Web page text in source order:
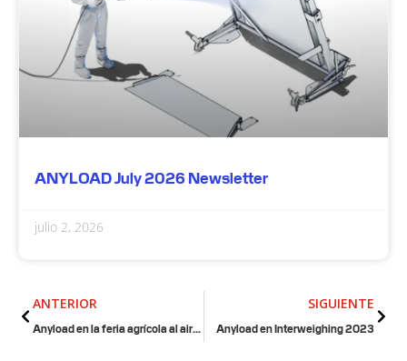
ANYLOAD July 2026 Newsletter
julio 2, 2026
ANTERIOR
Anyload en la feria agrícola al aire libre de Canadá
SIGUIENTE
Anyload en Interweighing 2023